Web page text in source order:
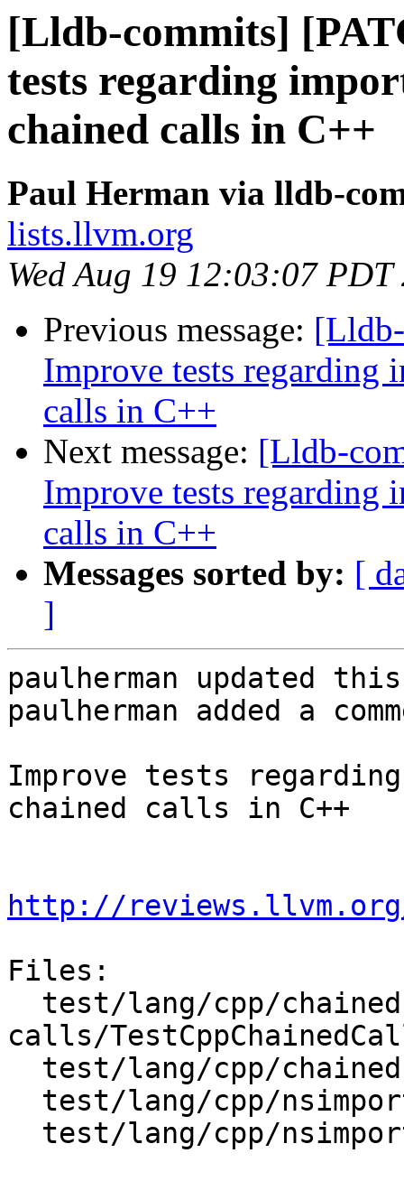
[Lldb-commits]
tests regarding
chained calls in C++
Paul Herman via lldb-
lists.llvm.org
Wed Aug 19 12:03:07 PDT
Previous message:
Improve tests regarding
calls in C++
Next message: [Lldb-
Improve tests regarding
calls in C++
Messages sorted by: [
]
paulherman updated
paulherman added a
Improve tests regarding
chained calls in C++
http://reviews.llvm.org/
Files:
calls/